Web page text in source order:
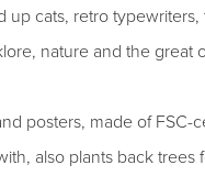
cats, retro
nature and the great
posters, made of
also plants back trees